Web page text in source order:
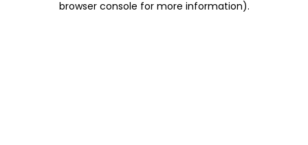
browser console for more information).